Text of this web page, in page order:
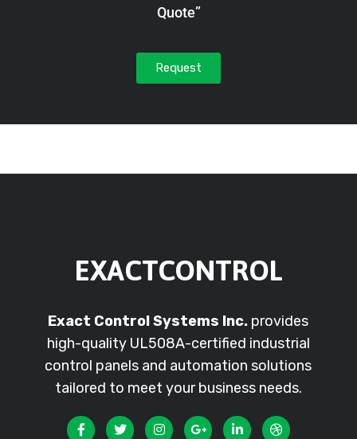
Quote”
Request
EXACTCONTROL
Exact Control Systems Inc. provides
high-quality UL508A-certified industrial
control panels and automation solutions
tailored to meet your business needs.